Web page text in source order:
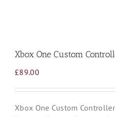
Xbox One Custom
£89.00
Xbox One Custom